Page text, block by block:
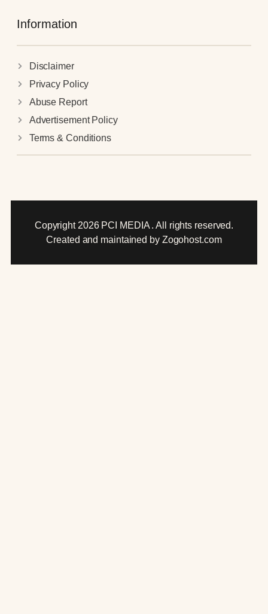
Information
Disclaimer
Privacy Policy
Abuse Report
Advertisement Policy
Terms & Conditions
Copyright 2026 PCI MEDIA . All rights reserved.
Created and maintained by Zogohost.com